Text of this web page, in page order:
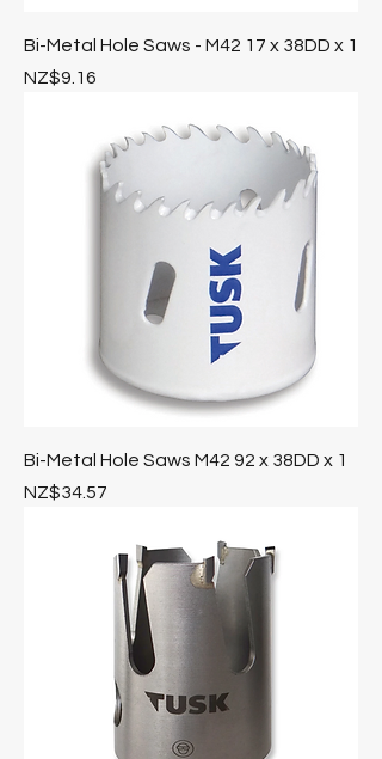
Bi-Metal Hole Saws - M42 17 x 38DD x 1
Price
NZ$9.16
Bi-Metal Hole Saws M42 92 x 38DD x 1
Price
NZ$34.57